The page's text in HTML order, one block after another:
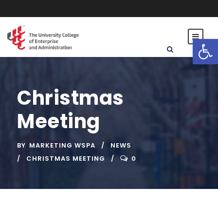
Open toolbar
Christmas
Meeting
BY MARKETING WSPA
NEWS
CHRISTMAS MEETING
0